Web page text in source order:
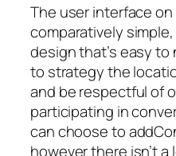
The user interface
comparatively
design that’s easy to
to strategy the
and be respectful of
participating in
can choose to
however there isn’t a